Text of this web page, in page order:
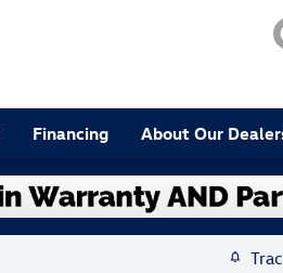
Financing About Our